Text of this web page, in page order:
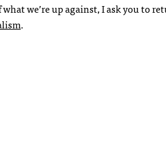
we’re up against, I ask you to
.